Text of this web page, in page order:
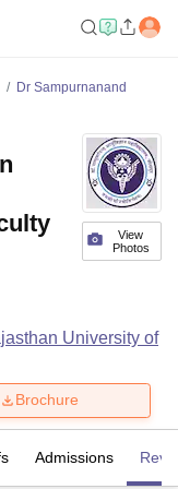
Dr Sampurnanand
View
Photos
University of
Brochure
Admissions